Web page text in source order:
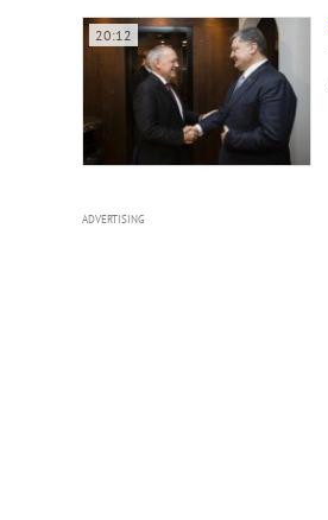
20:12
ADVERTISING